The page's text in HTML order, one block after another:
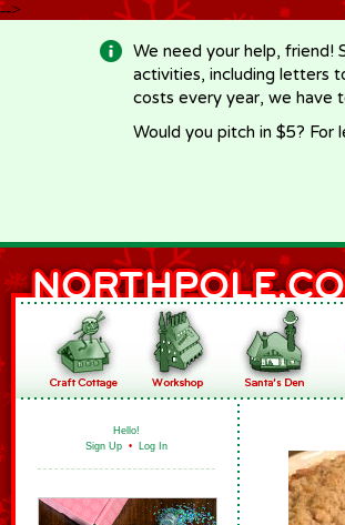
-->
We need your help, friend!
activities, including letters
costs every year, we have
Would you pitch in $5? For
Hello!
Sign Up • Log In